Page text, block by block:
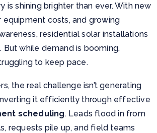
is shining brighter than ever. With new
equipment costs, and growing
residential solar installations
But while demand is booming,
to keep pace.
the real challenge isn’t generating
it efficiently through effective
scheduling. Leads flood in from
requests pile up, and field teams